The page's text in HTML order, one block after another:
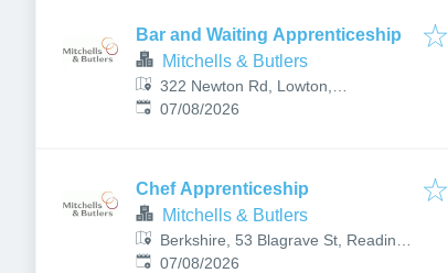
Bar and Waiting Apprenticeship
Mitchells & Butlers
322 Newton Rd, Lowton,
Warrington WA3 1HD, UK
Published:
07/08/2026
Chef Apprenticeship
Mitchells & Butlers
Berkshire, 53 Blagrave St, Reading
RG1 1PZ, UK
Published:
07/08/2026